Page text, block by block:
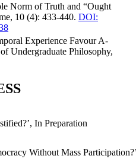
Norm of Truth and “Ought
10 (4): 433-440. DOI:
Experience Favour A-
Undergraduate Philosophy,
In Preparation
Without Mass